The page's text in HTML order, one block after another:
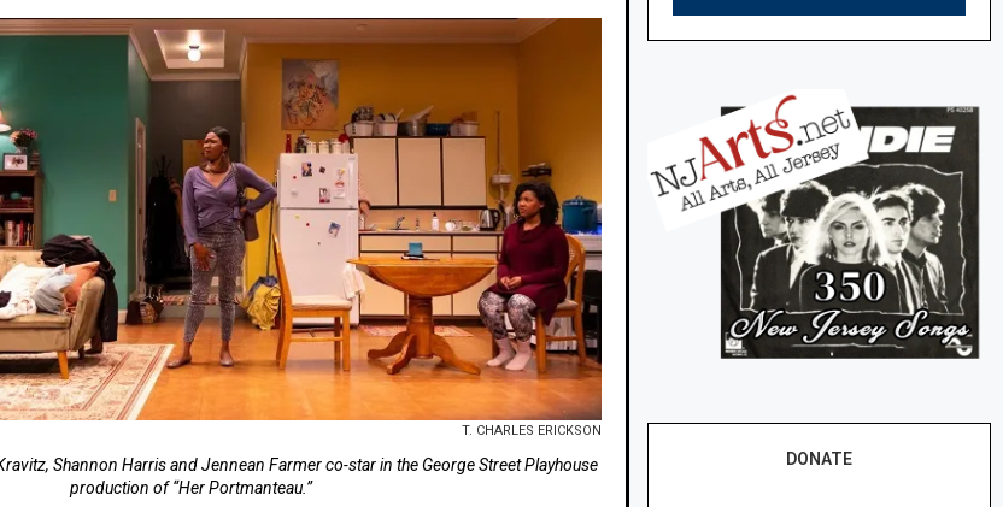
T. CHARLES ERICKSON
Shannon Harris and Jennean Farmer co-star in the George Street Playhouse
production of “Her Portmanteau.”
DONATE